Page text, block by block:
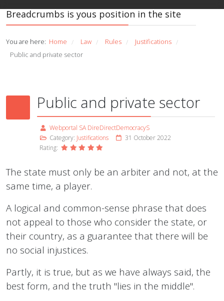
Breadcrumbs is yous position in the site
You are here: Home / Law / Rules / Justifications /
Public and private sector
Public and private sector
Webportal SA DireDirectDemocracyS
Category: Justifications
31 October 2022
Rating:
The state must only be an arbiter and not, at the
same time, a player.
A logical and common-sense phrase that does
not appeal to those who consider the state, or
their country, as a guarantee that there will be
no social injustices.
Partly, it is true, but as we have always said, the
best form, and the truth "lies in the middle".